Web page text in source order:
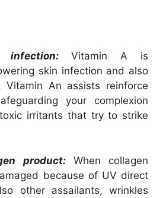
infection:
Vitamin A is
skin infection and also
Vitamin An assists reinforce
your complexion
irritants that try to strike
product:When collagen
because of UV direct
other assailants, wrinkles